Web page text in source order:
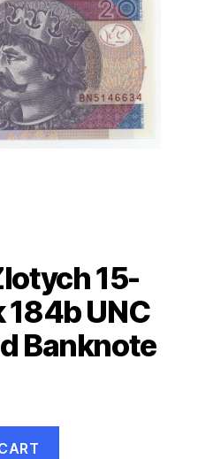
15-
UNC
Banknote